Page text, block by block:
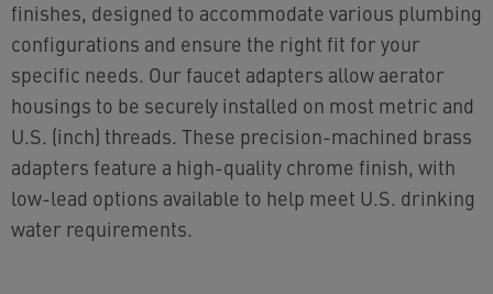
finishes, designed to accommodate various plumbing
configurations and ensure the right fit for your
specific needs. Our faucet adapters allow aerator
housings to be securely installed on most metric and
U.S. (inch) threads. These precision-machined brass
adapters feature a high-quality chrome finish, with
low-lead options available to help meet U.S. drinking
water requirements.